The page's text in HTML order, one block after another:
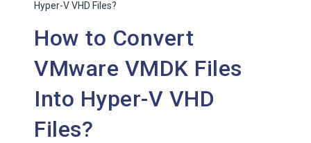
Hyper-V VHD Files?
How to Convert
VMware VMDK Files
Into Hyper-V VHD
Files?